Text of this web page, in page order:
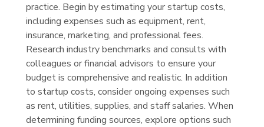
practice. Begin by estimating your startup costs,
including expenses such as equipment, rent,
insurance, marketing, and professional fees.
Research industry benchmarks and consults with
colleagues or financial advisors to ensure your
budget is comprehensive and realistic. In addition
to startup costs, consider ongoing expenses such
as rent, utilities, supplies, and staff salaries. When
determining funding sources, explore options such